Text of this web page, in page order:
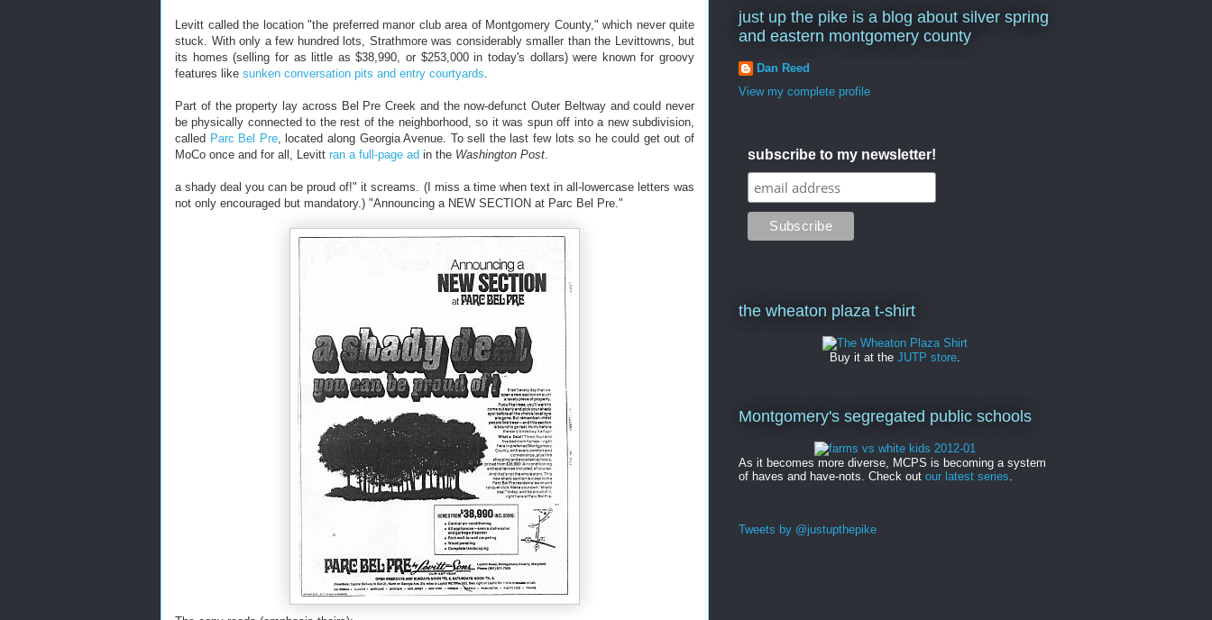
Levitt called the location "the preferred manor club area of Montgomery County," which never quite
stuck. With only a few hundred lots, Strathmore was considerably smaller than the Levittowns, but
its homes (selling for as little as $38,990, or $253,000 in today's dollars) were known for groovy
features like sunken conversation pits and entry courtyards.
Part of the property lay across Bel Pre Creek and the now-defunct Outer Beltway and could never
be physically connected to the rest of the neighborhood, so it was spun off into a new subdivision,
called Parc Bel Pre, located along Georgia Avenue. To sell the last few lots so he could get out of
MoCo once and for all, Levitt ran a full-page ad in the Washington Post.
a shady deal you can be proud of!" it screams. (I miss a time when text in all-lowercase letters was
not only encouraged but mandatory.) "Announcing a NEW SECTION at Parc Bel Pre."
just up the pike is a blog about silver spring
and eastern montgomery county
Dan Reed
View my complete profile
subscribe to my newsletter!
the wheaton plaza t-shirt
Buy it at the JUTP store.
Montgomery's segregated public schools
As it becomes more diverse, MCPS is becoming a system
of haves and have-nots. Check out our latest series
Tweets by @justupthepike